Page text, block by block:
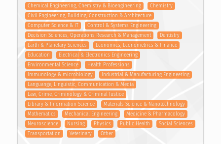
Chemical Engineering, Chemistry & Bioengineering
Chemistry
Civil Engineering, Building, Construction & Architecture
Computer Science & IT
Control & Systems Engineering
Decision Sciences, Operations Research & Management
Dentistry
Earth & Planetary Sciences
Economics, Econometrics & Finance
Education
Electrical & Electronics Engineering
Environmental Science
Health Professions
Immunology & microbiology
Industrial & Manufacturing Engineering
Languange, Linguistic, Communication & Media
Law, Crime, Criminology & Criminal Justice
Library & Information Science
Materials Science & Nanotechnology
Mathematics
Mechanical Engineering
Medicine & Pharmacology
Neuroscience
Nursing Physics Public Health
Social Sciences
Transportation
Veterinary Other